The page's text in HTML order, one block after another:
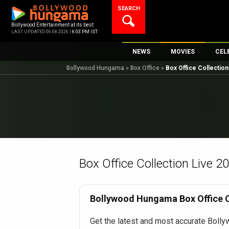
content
Bollywood Entertainment at its best
LAST UPDATED 06.08.2026 | 6:03 PM IST
SEARCH
NEWS
Bollywood News
International
OTT / Web Series
Fashion & Lifestyle
K-Pop
AI
MOVIES
New Latest
Movie Reviews
Top
Bollywood Hungama » Box Office » Box Office
Box Office Collection Live
Bollywood Hungama Box
Get the latest and most accurate